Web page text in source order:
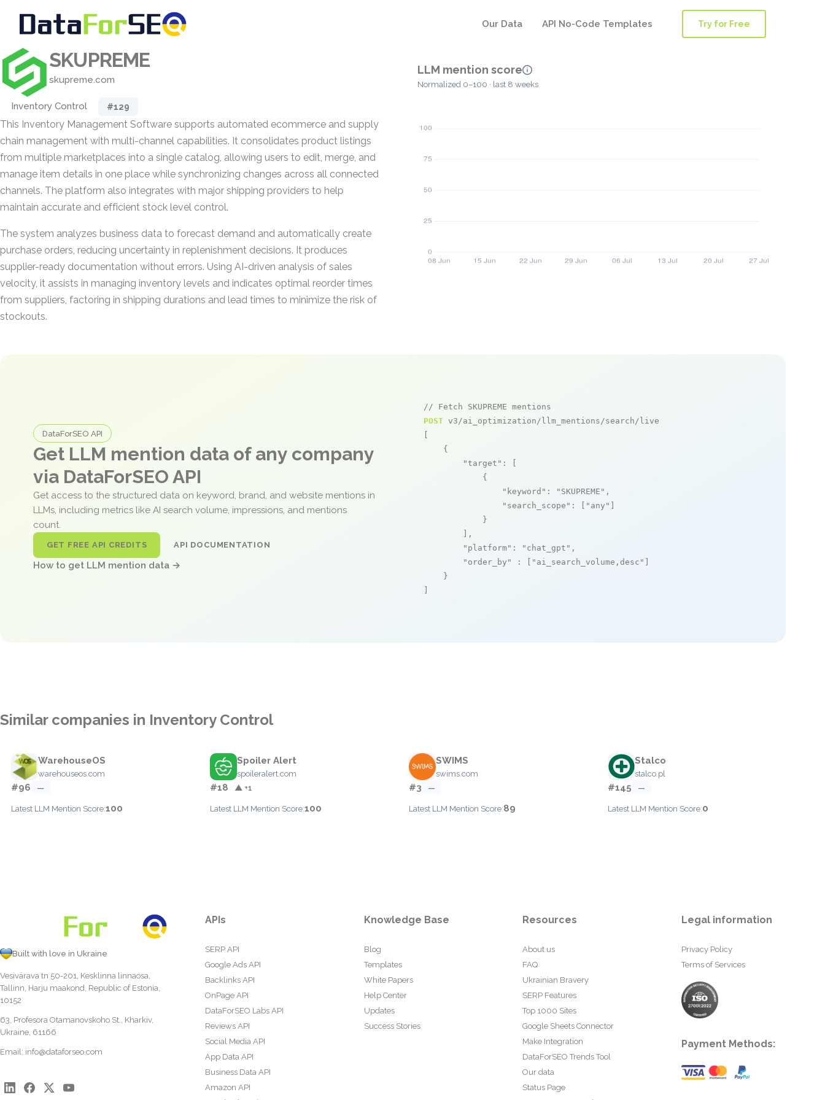
Our Data API No-Code Templates Try for Free
SKUPREME
skupreme.com
Inventory Control #129
This Inventory Management Software supports automated ecommerce and supply
chain management with multi-channel capabilities. It consolidates product listings
from multiple marketplaces into a single catalog, allowing users to edit, merge, and
manage item details in one place while synchronizing changes across all connected
channels. The platform also integrates with major shipping providers to help
maintain accurate and efficient stock level control.
The system analyzes business data to forecast demand and automatically create
purchase orders, reducing uncertainty in replenishment decisions. It produces
supplier-ready documentation without errors. Using AI-driven analysis of sales
velocity, it assists in managing inventory levels and indicates optimal reorder times
from suppliers, factoring in shipping durations and lead times to minimize the risk of
stockouts.
LLM mention score
Normalized 0–100 · last 8 weeks
DataForSEO API
Get LLM mention data of any company
via DataForSEO API
Get access to the structured data on keyword, brand, and website mentions in
LLMs, including metrics like AI search volume, impressions, and mentions
count.
GET FREE API CREDITS API DOCUMENTATION
How to get LLM mention data →
// Fetch SKUPREME mentions
POST v3/ai_optimization/llm_mentions/search/live
    {
"target" : [
            {
"keyword" : "SKUPREME" ,
"search_scope" : [ "any"
            }
        ],
"platform" : "chat_gpt" ,
"order_by"
: [ "ai_search_volume,desc"
    }
Similar companies in Inventory Control
WarehouseOS
warehouseos.com
#96 —
Latest LLM Mention Score:100
Spoiler Alert
spoileralert.com
#18 ▲ +1
Latest LLM Mention Score:100
SWIMS
swims.com
#3 —
Latest LLM Mention Score:89
Stalco
stalco.pl
#145 —
Latest LLM Mention Score:0
Built with love in Ukraine
Vesivärava tn 50-201, Kesklinna linnaosa,
Tallinn, Harju maakond, Republic of Estonia,
10152
63, Profesora Otamanovskoho St., Kharkiv,
Ukraine, 61166
Email: info@dataforseo.com
APIs
SERP API
Google Ads API
Backlinks API
OnPage API
DataForSEO Labs API
Reviews API
Social Media API
App Data API
Business Data API
Amazon API
Knowledge Base
Blog
Templates
White Papers
Help Center
Updates
Success Stories
Resources
About us
FAQ
Ukrainian Bravery
SERP Features
Top 1000 Sites
Google Sheets Connector
Make Integration
DataForSEO Trends Tool
Our data
Status Page
Legal information
Privacy Policy
Terms of Services
Payment Methods: